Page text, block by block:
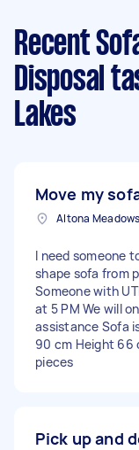
Recent
Disposal
Lakes
Move my
Altona
I need someone
shape sofa from
Someone with
at 5 PM We will
assistance Sofa
90 cm Height 66
pieces
Pick up and